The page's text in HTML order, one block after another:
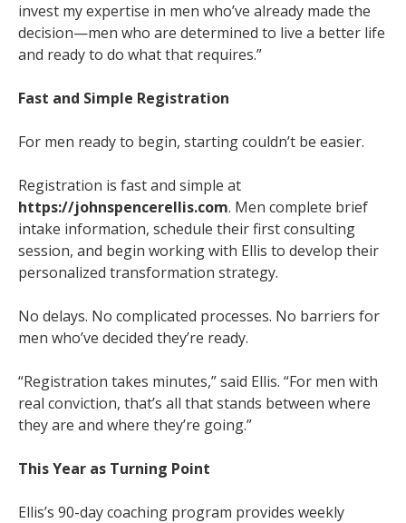
invest my expertise in men who’ve already made the
decision—men who are determined to live a better life
and ready to do what that requires.”
Fast and Simple Registration
For men ready to begin, starting couldn’t be easier.
Registration is fast and simple at
https://johnspencerellis.com. Men complete brief
intake information, schedule their first consulting
session, and begin working with Ellis to develop their
personalized transformation strategy.
No delays. No complicated processes. No barriers for
men who’ve decided they’re ready.
“Registration takes minutes,” said Ellis. “For men with
real conviction, that’s all that stands between where
they are and where they’re going.”
This Year as Turning Point
Ellis’s 90-day coaching program provides weekly